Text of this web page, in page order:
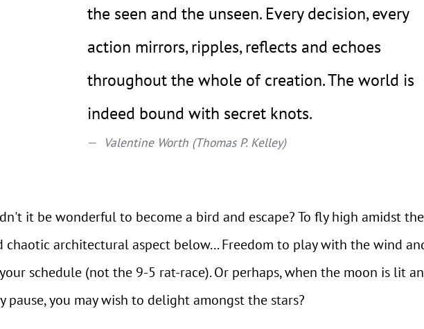
the seen and the unseen. Every decision, every
action mirrors, ripples, reflects and echoes
throughout the whole of creation. The world is
indeed bound with secret knots.
Valentine Worth (Thomas P. Kelley)
it be wonderful to become a bird and escape? To fly high amidst
chaotic architectural aspect below... Freedom to play with the wind
schedule (not the 9-5 rat-race). Or perhaps, when the moon is lit
pause, you may wish to delight amongst the stars?